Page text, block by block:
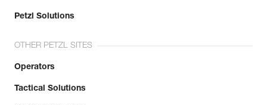
Petzl Solutions
OTHER PETZL SITES
Operators
Tactical Solutions